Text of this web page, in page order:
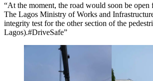
“At the moment, the road would soon be open
The Lagos Ministry of Works and
integrity test for the other section of the
Lagos).#DriveSafe”